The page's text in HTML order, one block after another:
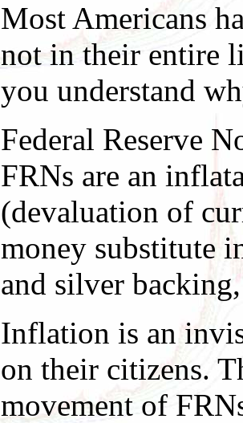
Most Americans
not in their entire
you understand
Federal Reserve
FRNs are an
(devaluation of
money substitute
and silver
Inflation is an
on their citizens.
movement of